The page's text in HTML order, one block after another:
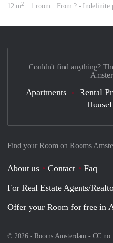
12 m2 · 1 room · From ? - Indefinite
Find your Room on Rooms
About us Contact
Faq
For Real Estate Agents/
Offer your Room for free in
© 2026 - Rooms Amsterdam - CC
Couldn't find anything?
Apartments Rental